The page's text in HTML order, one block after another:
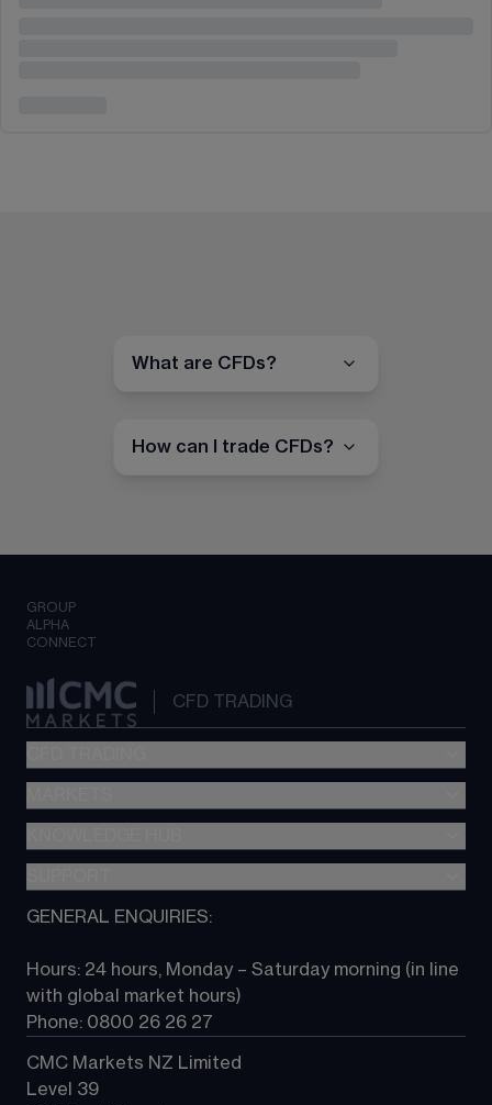
What are CFDs?
How can I trade CFDs?
GROUP
ALPHA
CONNECT
CFD TRADING
Metatrader (MT4)
TradingView
Next Gen platform
About CMC
Contact us
GENERAL ENQUIRIES:
Hours: 24 hours, Monday – Saturday morning (in line
with global market hours)
Phone: 0800 26 26 27
CMC Markets NZ Limited
Level 39